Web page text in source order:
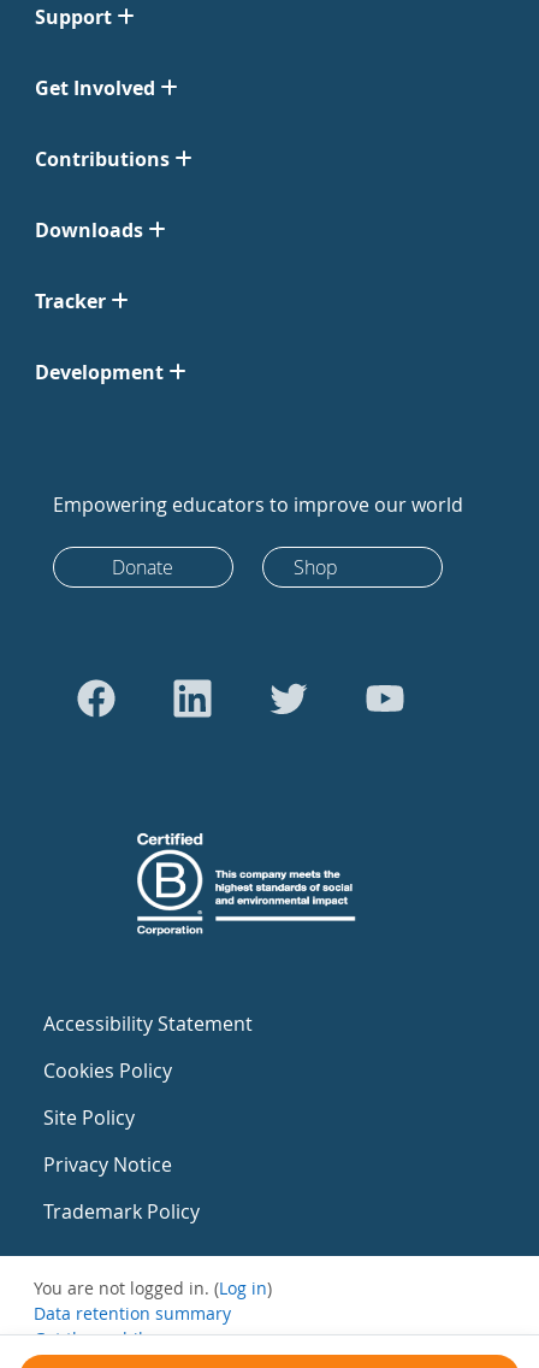
Support
Get Involved
Contributions
Downloads
Tracker
Development
Empowering educators to improve our world
Donate Shop
Accessibility Statement
Cookies Policy
Site Policy
Privacy Notice
Trademark Policy
You are not logged in. (Log in)
Data retention summary
Get the mobile app